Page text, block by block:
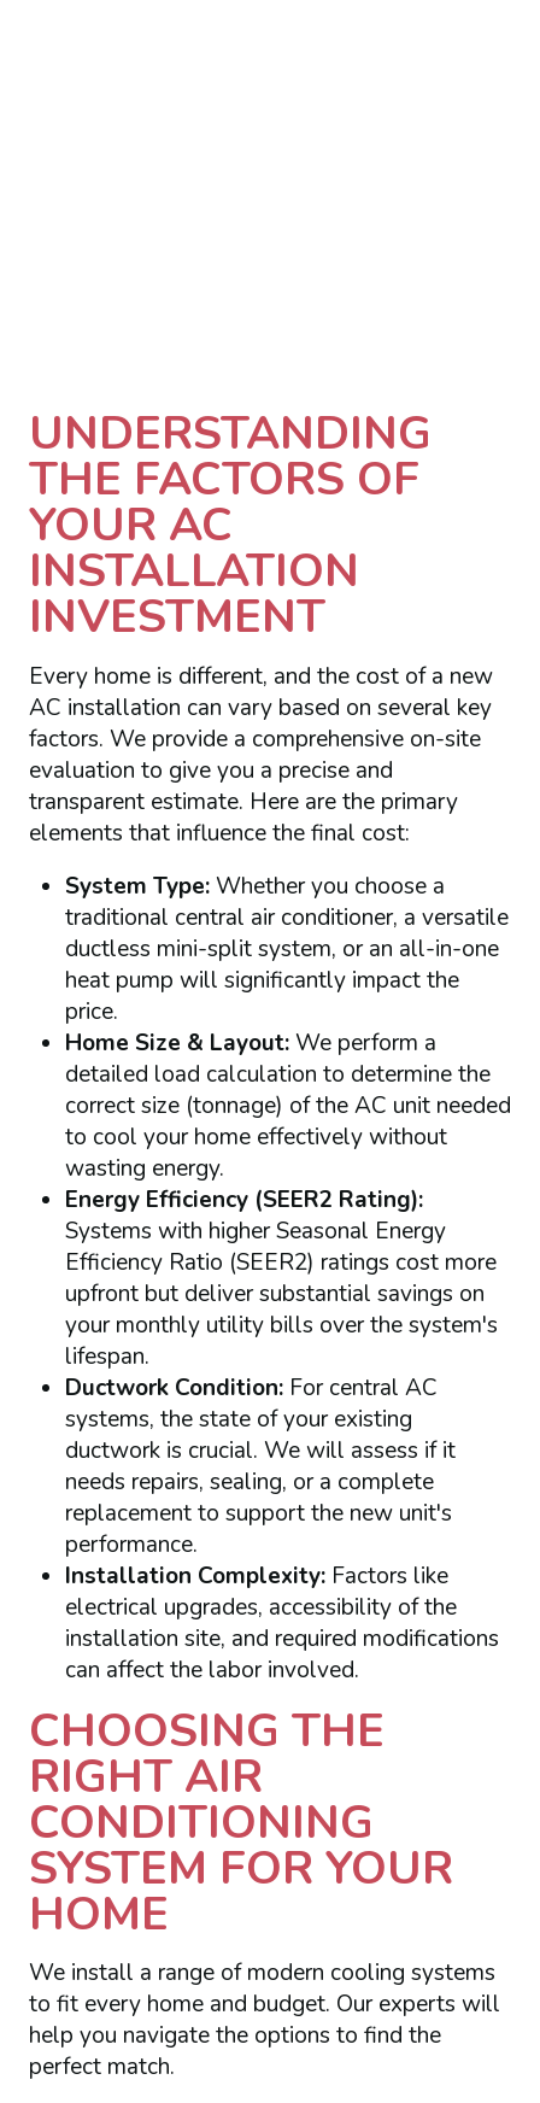
UNDERSTANDING
THE FACTORS OF
YOUR AC
INSTALLATION
INVESTMENT
Every home is different, and the cost of a new
AC installation can vary based on several key
factors. We provide a comprehensive on-site
evaluation to give you a precise and
transparent estimate. Here are the primary
elements that influence the final cost:
System Type:Whether you choose a
traditional central air conditioner, a versatile
ductless mini-split system, or an all-in-one
heat pump will significantly impact the
price.
Home Size & Layout:We perform a
detailed load calculation to determine the
correct size (tonnage) of the AC unit needed
to cool your home effectively without
wasting energy.
Energy Efficiency (SEER2 Rating):
Systems with higher Seasonal Energy
Efficiency Ratio (SEER2) ratings cost more
upfront but deliver substantial savings on
your monthly utility bills over the system's
lifespan.
Ductwork Condition:For central AC
systems, the state of your existing
ductwork is crucial. We will assess if it
needs repairs, sealing, or a complete
replacement to support the new unit's
performance.
Installation Complexity:Factors like
electrical upgrades, accessibility of the
installation site, and required modifications
can affect the labor involved.
CHOOSING THE
RIGHT AIR
CONDITIONING
SYSTEM FOR YOUR
HOME
We install a range of modern cooling systems
to fit every home and budget. Our experts will
help you navigate the options to find the
perfect match.